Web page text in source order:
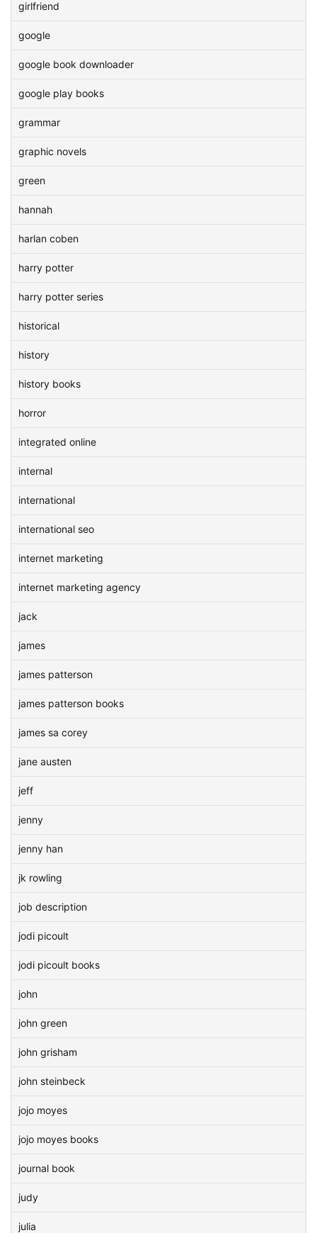
girlfriend
google
google book downloader
google play books
grammar
graphic novels
green
hannah
harlan coben
harry potter
harry potter series
historical
history
history books
horror
integrated online
internal
international
international seo
internet marketing
internet marketing agency
jack
james
james patterson
james patterson books
james sa corey
jane austen
jeff
jenny
jenny han
jk rowling
job description
jodi picoult
jodi picoult books
john
john green
john grisham
john steinbeck
jojo moyes
jojo moyes books
journal book
judy
julia